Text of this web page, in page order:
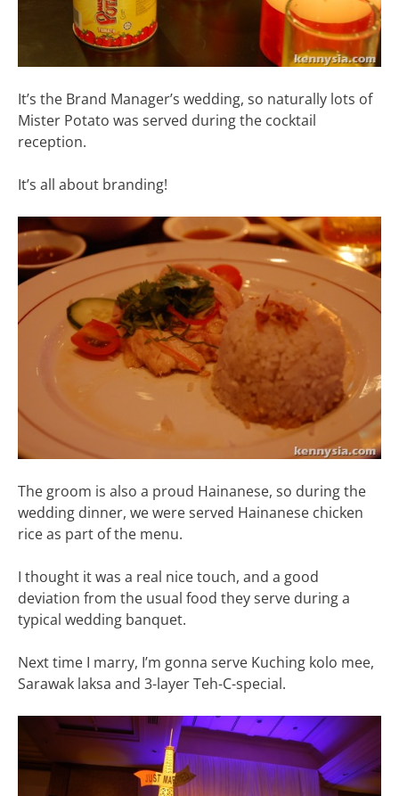
It’s the Brand Manager’s wedding, so naturally lots of
Mister Potato was served during the cocktail
reception.
It’s all about branding!
The groom is also a proud Hainanese, so during the
wedding dinner, we were served Hainanese chicken
rice as part of the menu.
I thought it was a real nice touch, and a good
deviation from the usual food they serve during a
typical wedding banquet.
Next time I marry, I’m gonna serve Kuching kolo mee,
Sarawak laksa and 3-layer Teh-C-special.